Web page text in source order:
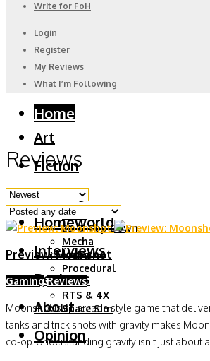
Write for FoH
Login
Register
My Reviews
What I’m Following
Home
Art
Fiction
Gaming
6DoF
2D & Top Down
Mecha
Moba
Procedural
RPG
RTS & 4X
Space Sim
Homeworld
Interviews
Reviews
About
Opinion
Reviews
Preview: Moonshot
Gaming Reviews
Moonshot is an arcade style game that
tanks and trick shots with gravity makes
co-op. Understanding gravity isn't just about